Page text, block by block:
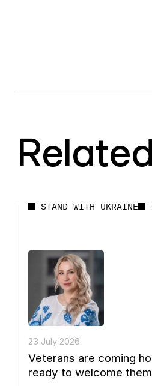
STAND WITH UKRAINE
23 July 2026
Veterans are coming
ready to welcome